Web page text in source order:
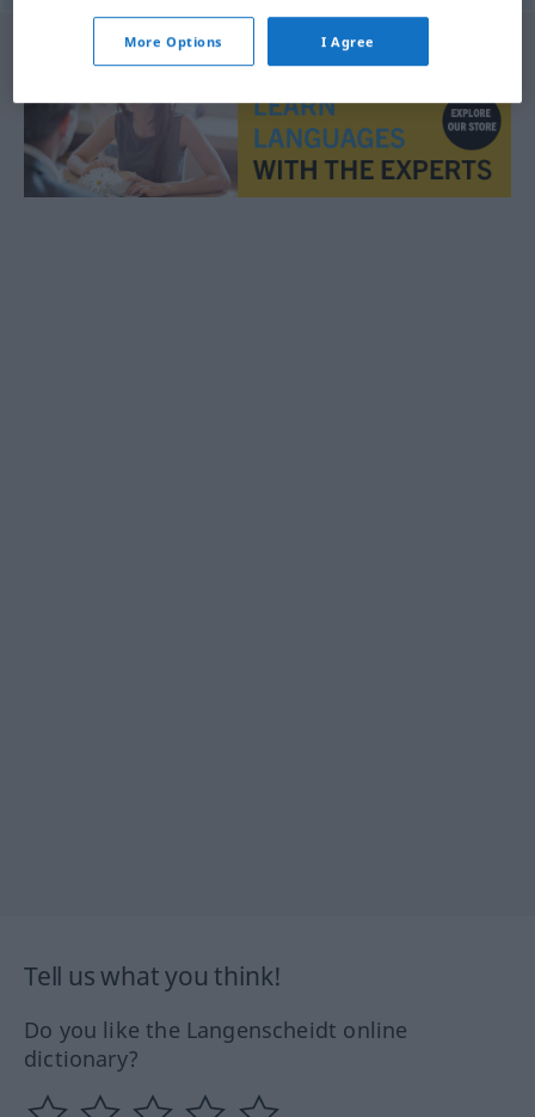
Tell us what you think!
Do you like the Langenscheidt online
dictionary?
More Options I Agree